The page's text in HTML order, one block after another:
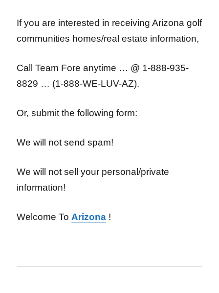
If you are interested in receiving Arizona golf
communities homes/real estate information,
Call Team Fore anytime … @ 1-888-935-
8829 … (1-888-WE-LUV-AZ).
Or, submit the following form:
We will not send spam!
We will not sell your personal/private
information!
Welcome To Arizona !